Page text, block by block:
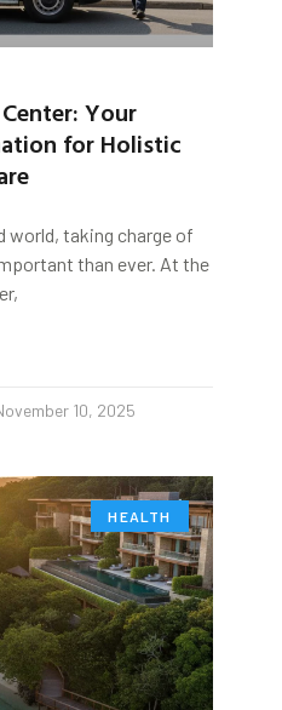
Your
for Holistic
world, taking charge of
than ever. At the
10, 2025
HEALTH